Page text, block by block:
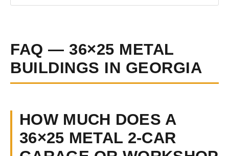
FAQ — 36×25 METAL
BUILDINGS IN GEORGIA
HOW MUCH DOES A
36×25 METAL 2-CAR